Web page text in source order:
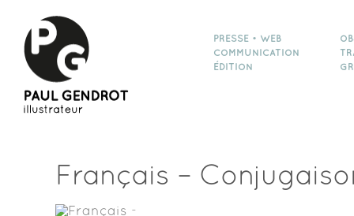
PRESSE • WEB
COMMUNICATION
ÉDITION
Français –